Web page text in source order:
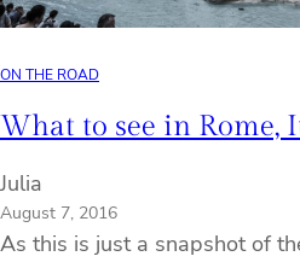
ON THE ROAD
What to see in Rome,
Julia
August 7, 2016
As this is just a snapshot of